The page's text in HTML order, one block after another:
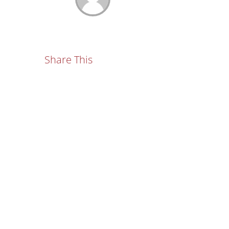
Share This